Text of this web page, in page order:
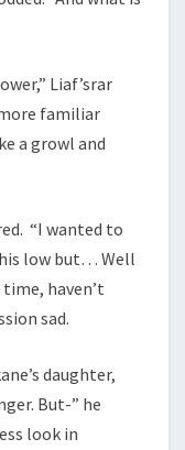
Liaf’srar
familiar
a growl and
“I wanted to
low but… Well
haven’t
sad.
daughter,
But-” he
look in